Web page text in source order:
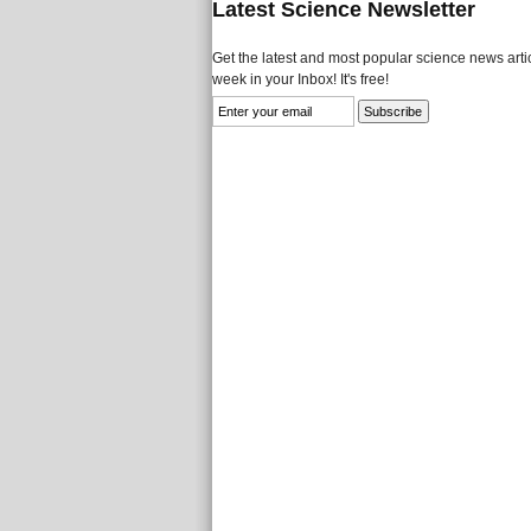
Latest Science Newsletter
Get the latest and most popular science news
week in your Inbox! It's free!